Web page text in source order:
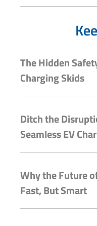
The Hidden
Charging Skids
Ditch the
Seamless EV
Why the Future
Fast, But Smart